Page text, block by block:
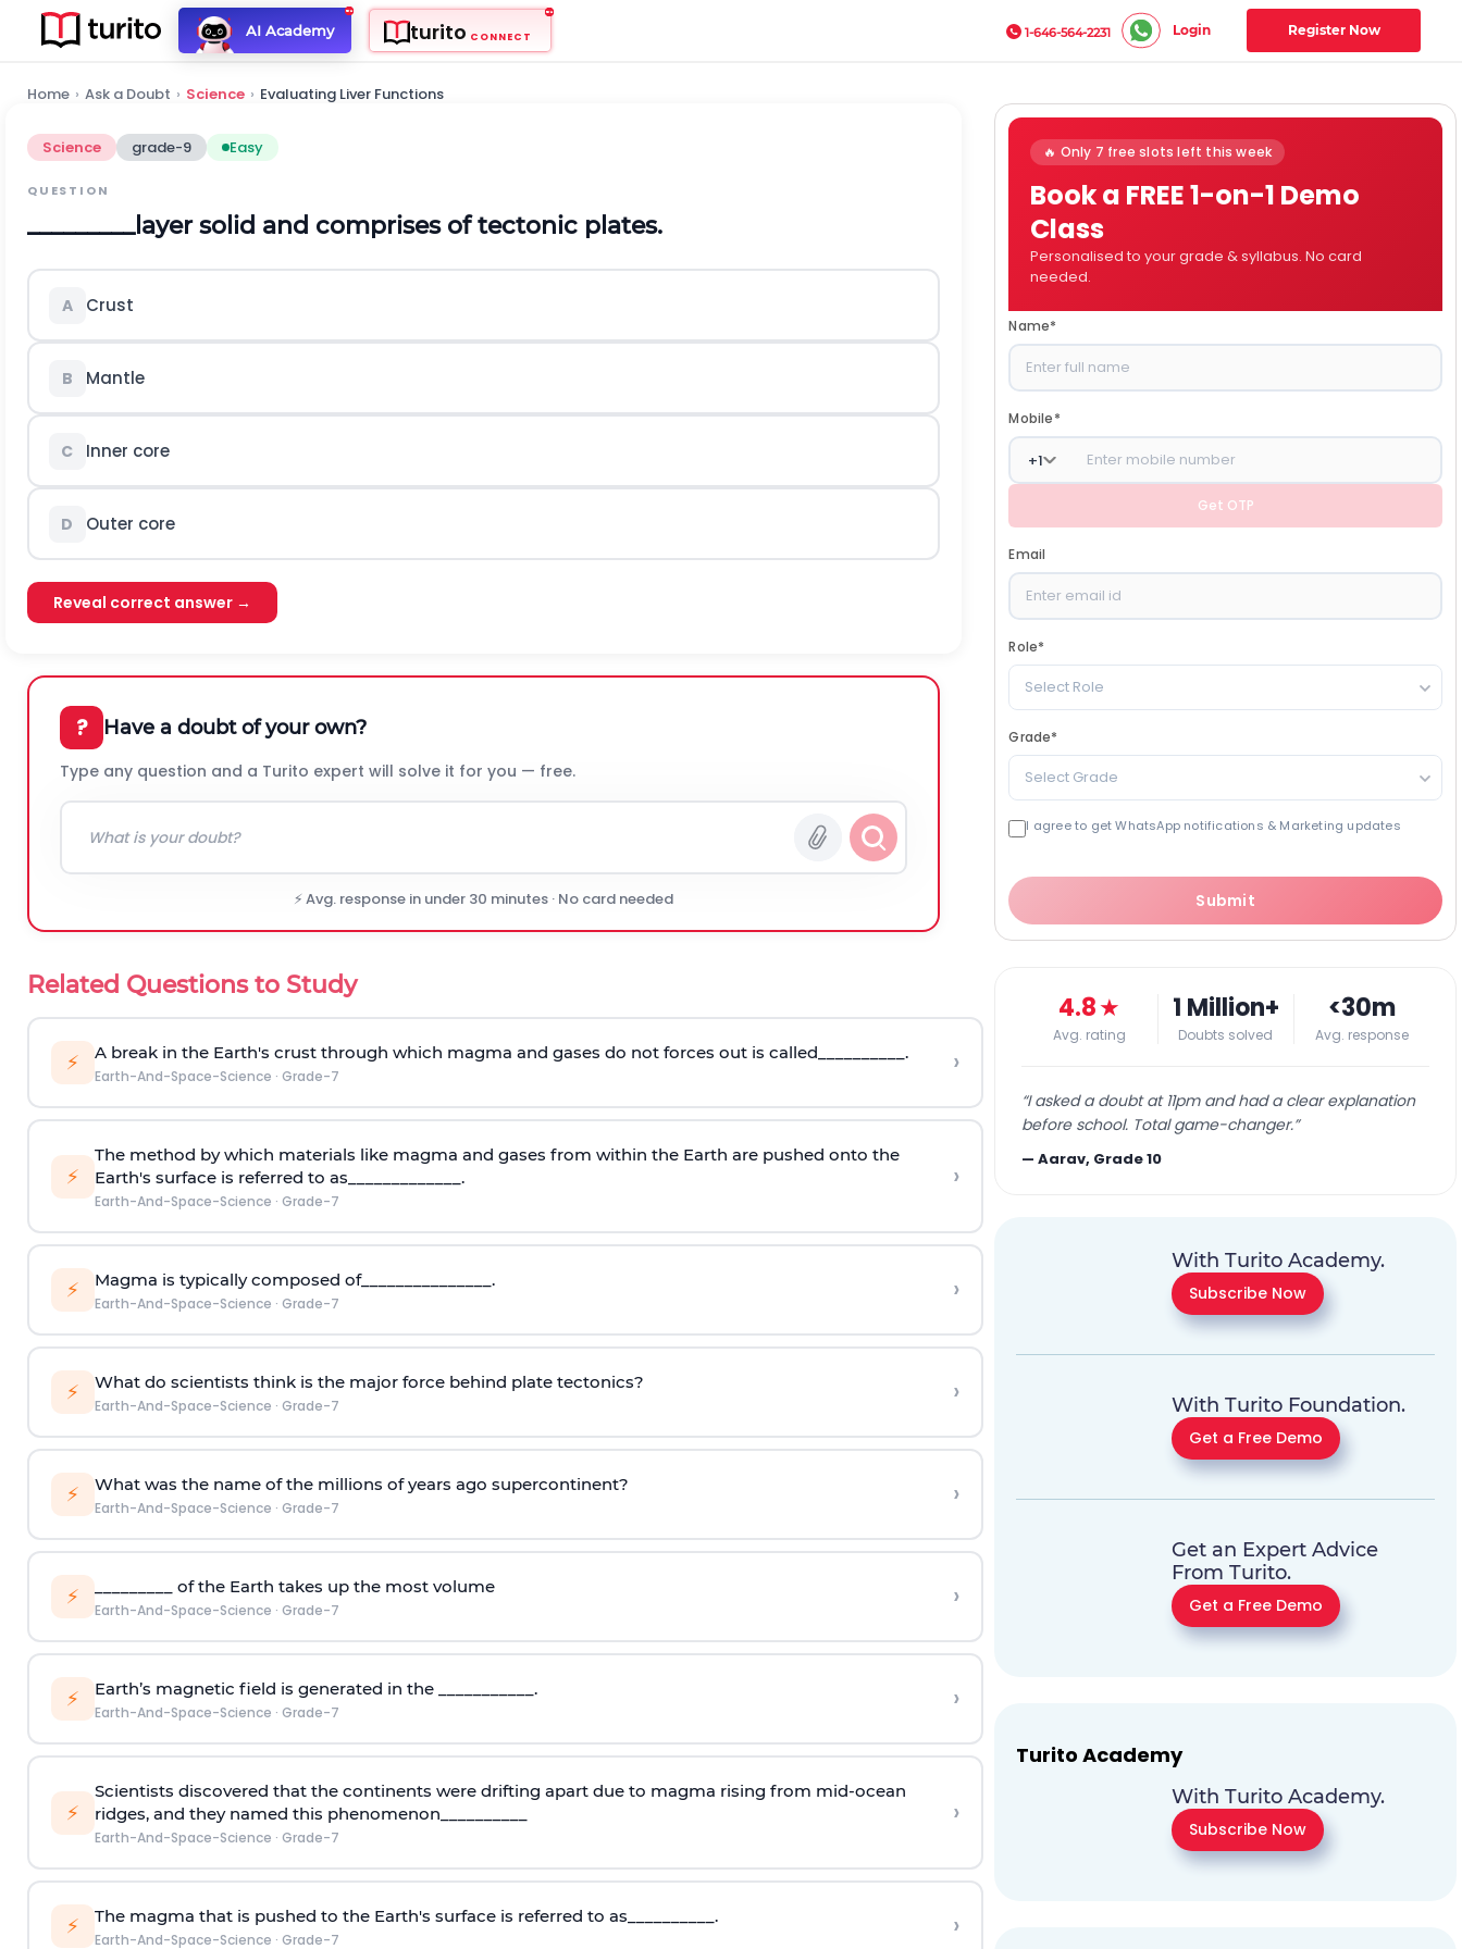
AI Academy turito CONNECT 1-646-564-2231 Login Register Now
Home › Ask a Doubt › Science › Evaluating Liver Functions
Science grade-9 Easy
QUESTION
_________layer solid and comprises of tectonic plates.
A Crust
B Mantle
C Inner core
D Outer core
Reveal correct answer →
? Have a doubt of your own?
Type any question and a Turito expert will solve it for you — free.
⚡ Avg. response in under 30 minutes · No card needed
Related Questions to Study
⚡ A break in the Earth's crust through which magma and gases do not forces out is called__________.
Earth-And-Space-Science · Grade-7 ›
⚡
The method by which materials like magma and gases from within the Earth are pushed onto the
Earth's surface is referred to as_____________.
Earth-And-Space-Science · Grade-7
›
⚡ Magma is typically composed of_______________.
Earth-And-Space-Science · Grade-7 ›
⚡ What do scientists think is the major force behind plate tectonics?
Earth-And-Space-Science · Grade-7 ›
⚡ What was the name of the millions of years ago supercontinent?
Earth-And-Space-Science · Grade-7 ›
⚡ _________ of the Earth takes up the most volume
Earth-And-Space-Science · Grade-7 ›
⚡ Earth’s magnetic field is generated in the ___________.
Earth-And-Space-Science · Grade-7 ›
⚡
Scientists discovered that the continents were drifting apart due to magma rising from mid-ocean
ridges, and they named this phenomenon__________
Earth-And-Space-Science · Grade-7
›
⚡ The magma that is pushed to the Earth's surface is referred to as__________.
Earth-And-Space-Science · Grade-7 ›
🔥 Only 7 free slots left this week
Book a FREE 1-on-1 Demo
Class
Personalised to your grade & syllabus. No card
needed.
Name*
Mobile*
+1
Get OTP
Email
Role*
Select Role
Grade*
Select Grade
I agree to get WhatsApp notifications & Marketing updates
Submit
4.8★
Avg. rating
1 Million+
Doubts solved
<30m
Avg. response
“I asked a doubt at 11pm and had a clear explanation
before school. Total game-changer.”
—Aarav, Grade 10
With Turito Academy.
Subscribe Now
With Turito Foundation.
Get a Free Demo
Get an Expert Advice
From Turito.
Get a Free Demo
Turito Academy
With Turito Academy.
Subscribe Now